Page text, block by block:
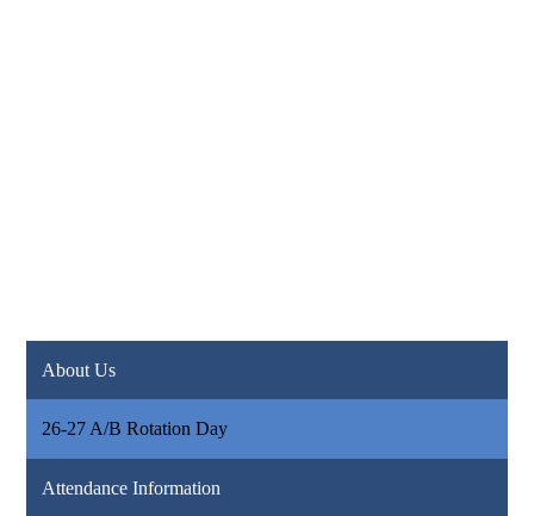
About Us
26-27 A/B Rotation Day
Attendance Information